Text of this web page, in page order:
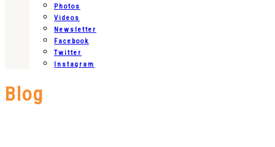
Photos
Videos
Newsletter
Facebook
Twitter
Instagram
Blog